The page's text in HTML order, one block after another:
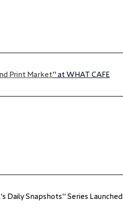
Print Market" at WHAT CAFE
Daily Snapshots" Series Launched